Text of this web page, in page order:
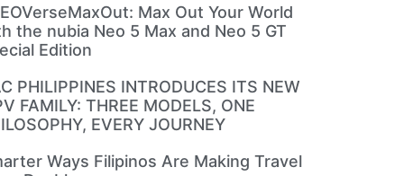
Max Out Your World
the nubia Neo 5 Max and Neo 5 GT
Edition
PHILIPPINES INTRODUCES ITS NEW
FAMILY: THREE MODELS, ONE
EVERY JOURNEY
Ways Filipinos Are Making Travel